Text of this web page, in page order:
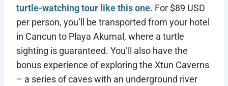
turtle-watching tour like this one. For $89 USD
per person, you’ll be transported from your hotel
in Cancun to Playa Akumal, where a turtle
sighting is guaranteed. You’ll also have the
bonus experience of exploring the Xtun Caverns
– a series of caves with an underground river